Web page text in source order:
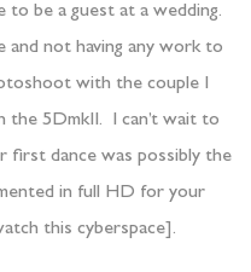
to be a guest at a wedding.
and not having any work to
with the couple I
the 5DmkII. I can’t wait to
dance was possibly the
in full HD for your
this cyberspace].